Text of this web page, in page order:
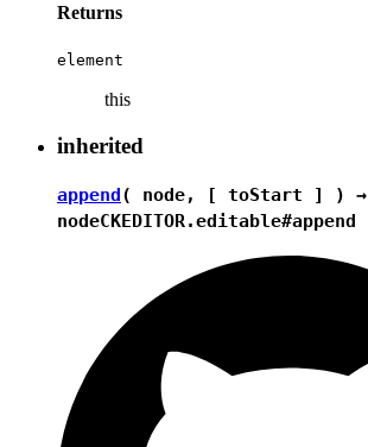
Returns
element
this
inherited
append( node, [ toStart ] ) →
nodeCKEDITOR.editable#append